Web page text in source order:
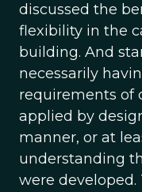
discussed the
flexibility in the
building. And
necessarily
requirements of
applied by
manner, or at
understanding
were developed.